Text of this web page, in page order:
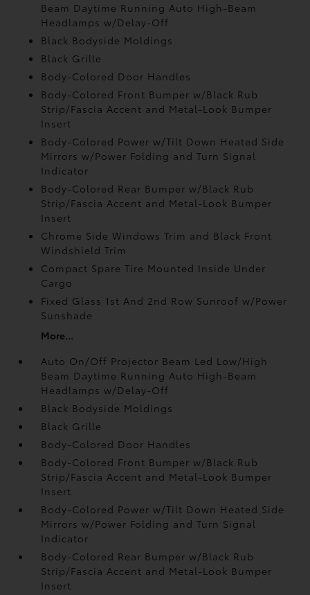
Beam Daytime Running Auto High-Beam
Headlamps w/Delay-Off
Black Bodyside Moldings
Black Grille
Body-Colored Door Handles
Body-Colored Front Bumper w/Black Rub
Strip/Fascia Accent and Metal-Look Bumper
Insert
Body-Colored Power w/Tilt Down Heated Side
Mirrors w/Power Folding and Turn Signal
Indicator
Body-Colored Rear Bumper w/Black Rub
Strip/Fascia Accent and Metal-Look Bumper
Insert
Chrome Side Windows Trim and Black Front
Windshield Trim
Compact Spare Tire Mounted Inside Under
Cargo
Fixed Glass 1st And 2nd Row Sunroof w/Power
Sunshade
More...
Auto On/Off Projector Beam Led Low/High
Beam Daytime Running Auto High-Beam
Headlamps w/Delay-Off
Black Bodyside Moldings
Black Grille
Body-Colored Door Handles
Body-Colored Front Bumper w/Black Rub
Strip/Fascia Accent and Metal-Look Bumper
Insert
Body-Colored Power w/Tilt Down Heated Side
Mirrors w/Power Folding and Turn Signal
Indicator
Body-Colored Rear Bumper w/Black Rub
Strip/Fascia Accent and Metal-Look Bumper
Insert